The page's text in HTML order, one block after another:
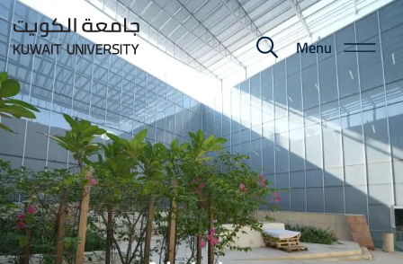
Skip
to
main
content
E-
Portal
Menu